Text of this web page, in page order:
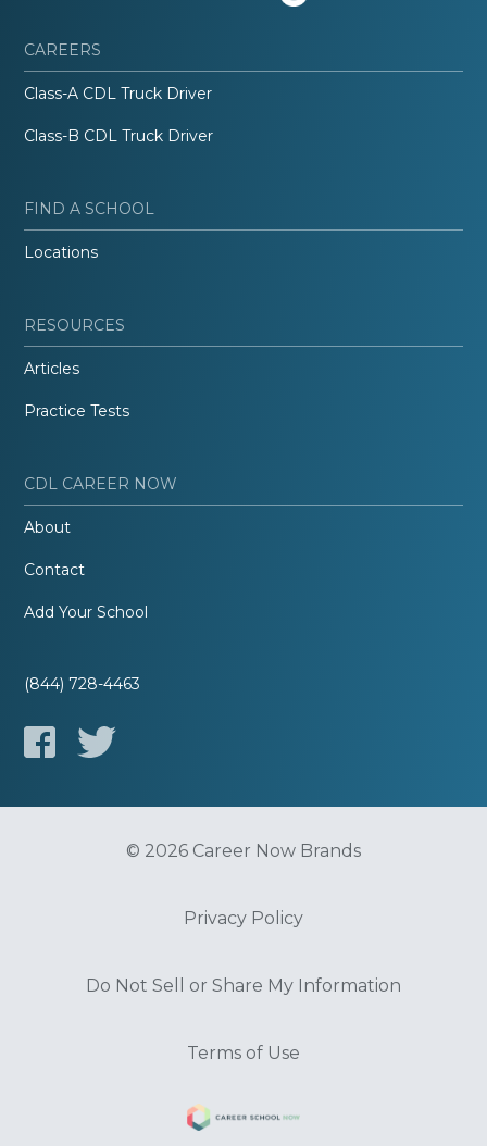
CAREERS
Class-A CDL Truck Driver
Class-B CDL Truck Driver
FIND A SCHOOL
Locations
RESOURCES
Articles
Practice Tests
CDL CAREER NOW
About
Contact
Add Your School
(844) 728-4463
© 2026 Career Now Brands
Privacy Policy
Do Not Sell or Share My Information
Terms of Use